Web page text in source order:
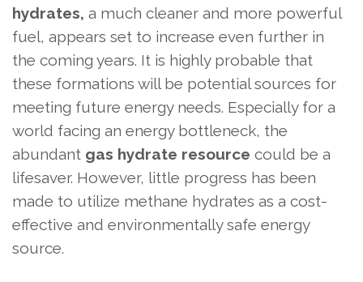
hydrates, a much cleaner and more powerful
fuel, appears set to increase even further in
the coming years. It is highly probable that
these formations will be potential sources for
meeting future energy needs. Especially for a
world facing an energy bottleneck, the
abundant gas hydrate resource could be a
lifesaver. However, little progress has been
made to utilize methane hydrates as a cost-
effective and environmentally safe energy
source.